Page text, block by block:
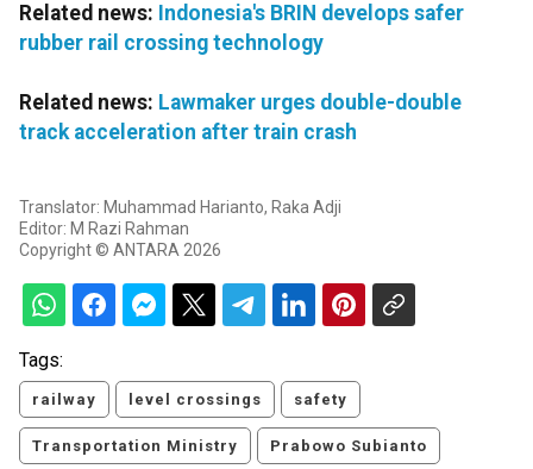
Related news: Indonesia's BRIN develops safer
rubber rail crossing technology
Related news: Lawmaker urges double-double
track acceleration after train crash
Translator: Muhammad Harianto, Raka Adji
Editor: M Razi Rahman
Copyright © ANTARA 2026
Tags:
railway level crossings safety
Transportation Ministry Prabowo Subianto